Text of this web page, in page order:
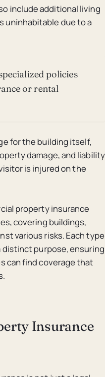
include additional living
uninhabitable due to a
policies
or rental
for the building itself,
damage, and liability
is injured on the
property insurance
covering buildings,
various risks. Each type
purpose, ensuring
can find coverage that
Insurance